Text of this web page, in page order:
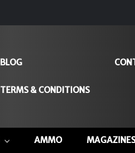
BLOG
TERMS & CONDITIONS
AMMO MAGAZINES